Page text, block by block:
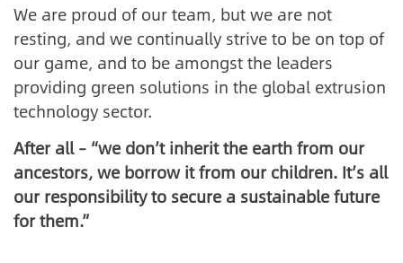
We are proud of our team, but we are not
resting, and we continually strive to be on top of
our game, and to be amongst the leaders
providing green solutions in the global extrusion
technology sector.
After all – “we don’t inherit the earth from our
ancestors, we borrow it from our children. It’s all
our responsibility to secure a sustainable future
for them.”